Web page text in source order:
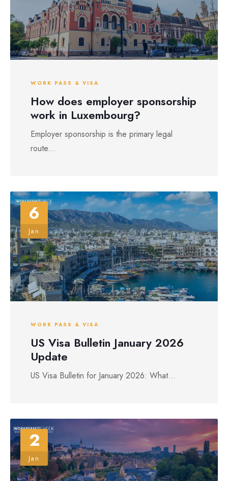
WORK PASS & VISA
How does employer sponsorship
work in Luxembourg?
Employer sponsorship is the primary legal
route...
6
Jan
WORK PASS & VISA
US Visa Bulletin January 2026
Update
US Visa Bulletin for January 2026: What...
2
Jan